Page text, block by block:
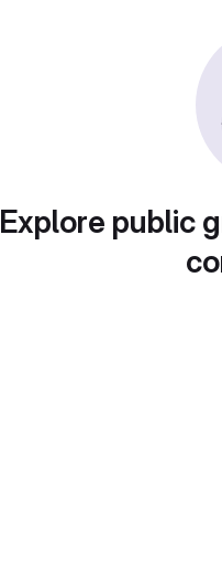
Explore public